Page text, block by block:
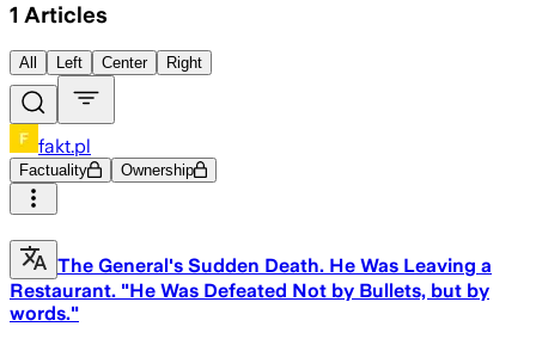
1 Articles
All Left Center Right
fakt.pl
Factuality Ownership
The General's Sudden Death. He Was Leaving a
Restaurant. "He Was Defeated Not by Bullets, but by
words."